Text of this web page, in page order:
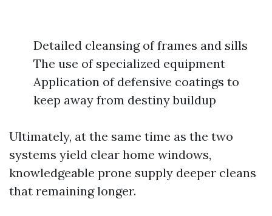
Detailed cleansing of frames and sills
The use of specialized equipment
Application of defensive coatings to
keep away from destiny buildup
Ultimately, at the same time as the two
systems yield clear home windows,
knowledgeable prone supply deeper cleans
that remaining longer.